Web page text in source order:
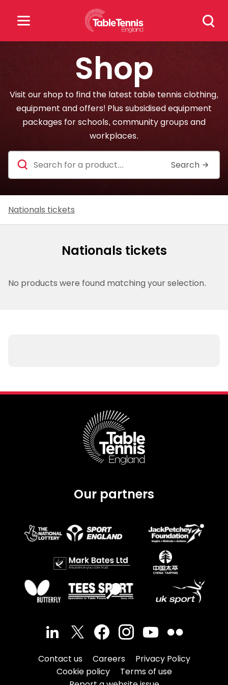
Search
for:
Popular Searches
rankings safeguarding
rules
Shop
Visit our shop to find the latest table tennis clothing,
equipment and offers! Plus subsidised equipment
packages for schools, community groups and
workplaces.
Search
for
a
product
Nationals tickets
Nationals tickets
No products were found matching your selection.
Our partners
Contact us Careers
Privacy Policy
Cookie policy
Terms of use